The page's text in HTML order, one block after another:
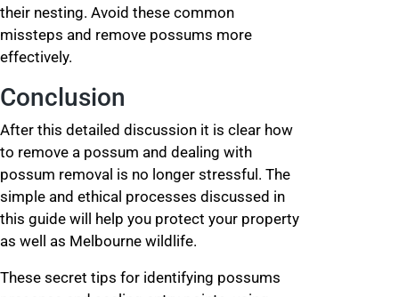
their nesting. Avoid these common
missteps and remove possums more
effectively.
Conclusion
After this detailed discussion it is clear how
to remove a possum and dealing with
possum removal is no longer stressful. The
simple and ethical processes discussed in
this guide will help you protect your property
as well as Melbourne wildlife.
These secret tips for identifying possums